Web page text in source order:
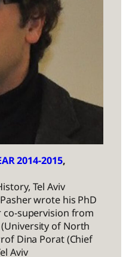
2014-2015
Tel Aviv
wrote his PhD
co-supervision from
of North
Dina Porat (Chief
Aviv